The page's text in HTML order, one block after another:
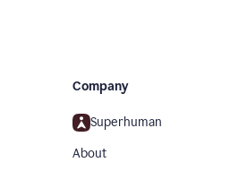
Company
Superhuman
About